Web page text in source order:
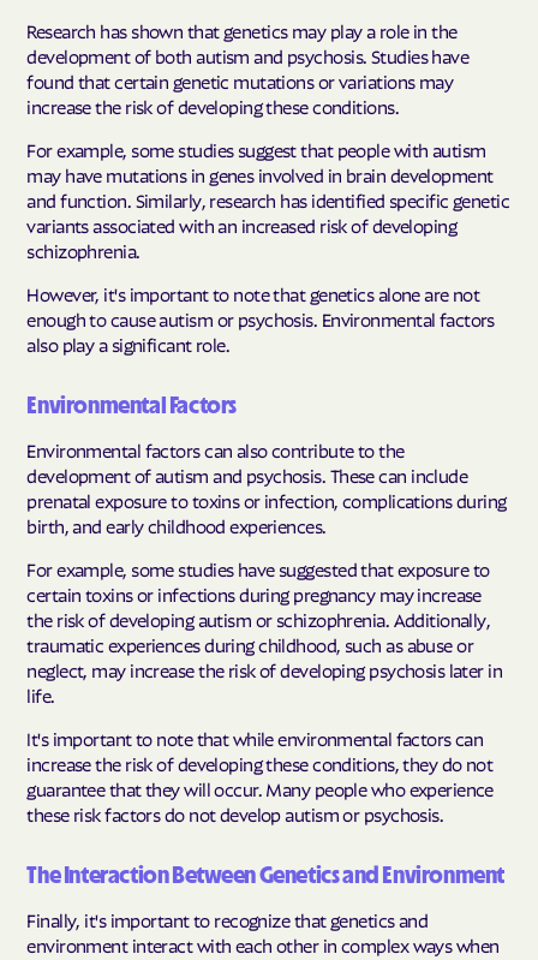
Research has shown that genetics may play a role in the
development of both autism and psychosis. Studies have
found that certain genetic mutations or variations may
increase the risk of developing these conditions.
For example, some studies suggest that people with autism
may have mutations in genes involved in brain development
and function. Similarly, research has identified specific genetic
variants associated with an increased risk of developing
schizophrenia.
However, it's important to note that genetics alone are not
enough to cause autism or psychosis. Environmental factors
also play a significant role.
Environmental Factors
Environmental factors can also contribute to the
development of autism and psychosis. These can include
prenatal exposure to toxins or infection, complications during
birth, and early childhood experiences.
For example, some studies have suggested that exposure to
certain toxins or infections during pregnancy may increase
the risk of developing autism or schizophrenia. Additionally,
traumatic experiences during childhood, such as abuse or
neglect, may increase the risk of developing psychosis later in
life.
It's important to note that while environmental factors can
increase the risk of developing these conditions, they do not
guarantee that they will occur. Many people who experience
these risk factors do not develop autism or psychosis.
The Interaction Between Genetics and Environment
Finally, it's important to recognize that genetics and
environment interact with each other in complex ways when